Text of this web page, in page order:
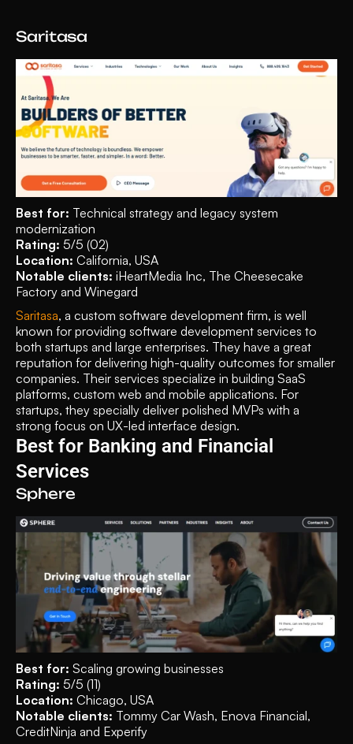
Saritasa
Best for: Technical strategy and legacy system
modernization
Rating: 5/5 (02)
Location: California, USA
Notable clients: iHeartMedia Inc, The Cheesecake
Factory and Winegard
Saritasa, a custom software development firm, is well
known for providing software development services to
both startups and large enterprises. They have a great
reputation for delivering high-quality outcomes for smaller
companies. Their services specialize in building SaaS
platforms, custom web and mobile applications. For
startups, they specially deliver polished MVPs with a
strong focus on UX-led interface design.
Best for Banking and Financial
Services
Sphere
Best for: Scaling growing businesses
Rating: 5/5 (11)
Location: Chicago, USA
Notable clients: Tommy Car Wash, Enova Financial,
CreditNinja and Experify